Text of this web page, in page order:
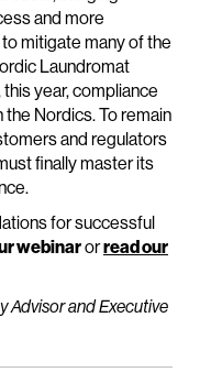
and more
mitigate many of the
Laundromat
year, compliance
the Nordics. To remain
and regulators
finally master its
for successful
webinarorread our
Advisor and Executive